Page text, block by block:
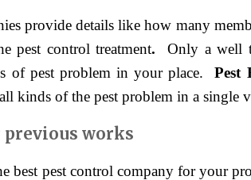
provide details like how many
pest control treatment.Only a well
of pest problem in your place.Pest
kinds of the pest problem in a single
works
best pest control company for your